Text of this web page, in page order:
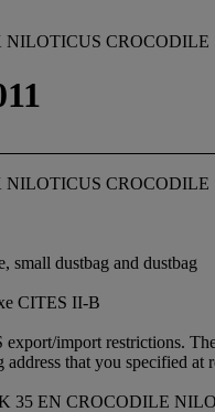
small dustbag and dustbag
CITES II-B
import restrictions.
that you specified
35 EN CROCODILE